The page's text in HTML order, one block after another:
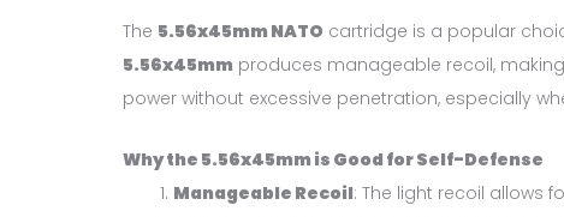
The 5.56x45mm NATO cartridge is a popular
5.56x45mm produces manageable recoil,
power without excessive penetration, especially
Why the 5.56x45mm is Good for Self-Defense
Manageable Recoil: The light recoil allows